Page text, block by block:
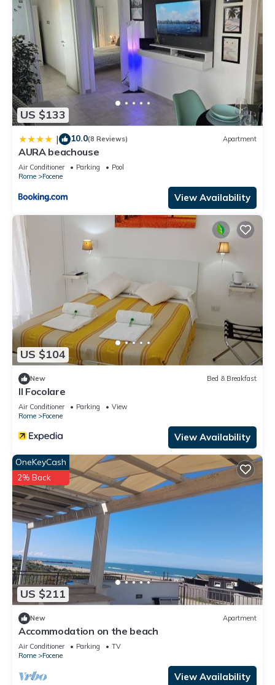
US $133
| 10.0(8 Reviews) Apartment
AURA beachouse
Air Conditioner Parking
Pool
Rome
Focene
View Availability
US $104
New Bed & Breakfast
Il Focolare
Air Conditioner Parking
View
Rome
Focene
View Availability
US $211
OneKeyCash
2% Back
New Apartment
Accommodation on the beach
Air Conditioner Parking
TV
Rome
Focene
View Availability